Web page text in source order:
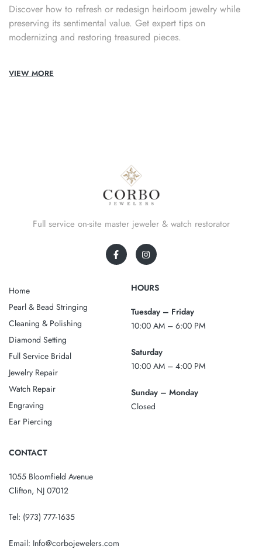
Discover how to refresh or redesign heirloom jewelry while
preserving its sentimental value. Get expert tips on
modernizing and restoring treasured pieces.
VIEW MORE
Full service on-site master jeweler & watch restorator
Home
Pearl & Bead Stringing
Cleaning & Polishing
Diamond Setting
Full Service Bridal
Jewelry Repair
Watch Repair
Engraving
Ear Piercing
HOURS
Tuesday – Friday
10:00 AM – 6:00 PM
Saturday
10:00 AM – 4:00 PM
Sunday – Monday
Closed
CONTACT
1055 Bloomfield Avenue
Clifton, NJ 07012
Tel: (973) 777-1635
Email: Info@corbojewelers.com